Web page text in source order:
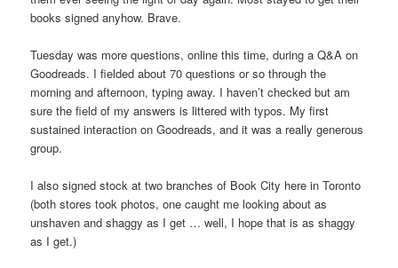
books signed anyhow. Brave.
Tuesday was more questions, online this time, during a Q&A on
Goodreads. I fielded about 70 questions or so through the
morning and afternoon, typing away. I haven’t checked but am
sure the field of my answers is littered with typos. My first
sustained interaction on Goodreads, and it was a really generous
group.
I also signed stock at two branches of Book City here in Toronto
(both stores took photos, one caught me looking about as
unshaven and shaggy as I get … well, I hope that is as shaggy
as I get.)